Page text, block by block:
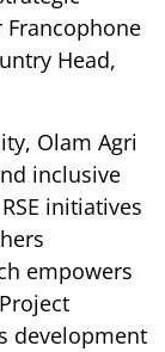
Head,
Olam Agri
inclusive
initiatives
empowers
development